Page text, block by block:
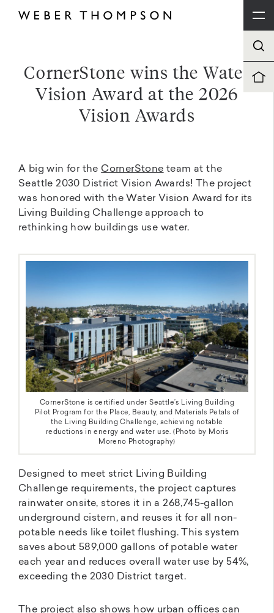
CornerStone wins the Water
Vision Award at the 2026
Vision Awards
A big win for the CornerStone team at the
Seattle 2030 District Vision Awards! The project
was honored with the Water Vision Award for its
Living Building Challenge approach to
rethinking how buildings use water.
CornerStone is certified under Seattle’s Living Building
Pilot Program for the Place, Beauty, and Materials Petals of
the Living Building Challenge, achieving notable
reductions in energy and water use. (Photo by Moris
Moreno Photography)
Designed to meet strict Living Building
Challenge requirements, the project captures
rainwater onsite, stores it in a 268,745-gallon
underground cistern, and reuses it for all non-
potable needs like toilet flushing. This system
saves about 589,000 gallons of potable water
each year and reduces overall water use by 54%,
exceeding the 2030 District target.
The project also shows how urban offices can